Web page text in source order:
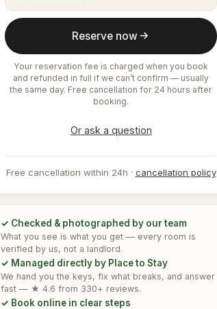
Reserve now
Your reservation fee is charged when you book
and refunded in full if we can’t confirm — usually
the same day. Free cancellation for 24 hours after
booking.
Or ask a question
Free cancellation within 24h · cancellation policy
✓ Checked & photographed by our team
What you see is what you get — every room is
verified by us, not a landlord.
✓ Managed directly by Place to Stay
We hand you the keys, fix what breaks, and answer
fast — ★ 4.6 from 330+ reviews.
✓ Book online in clear steps